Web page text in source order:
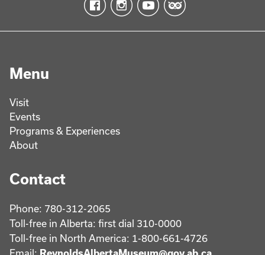
Menu
Visit
Events
Programs & Experiences
About
Contact
Phone: 780-312-2065
Toll-free in Alberta: first dial 310-0000
Toll-free in North America: 1-800-661-4726